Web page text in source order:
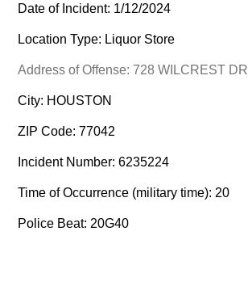
Date of Incident: 1/12/2024
Location Type: Liquor Store
Address of Offense: 728 WILCREST DR
City: HOUSTON
ZIP Code: 77042
Incident Number: 6235224
Time of Occurrence (military time): 20
Police Beat: 20G40